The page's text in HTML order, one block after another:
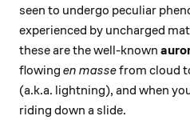
seen to undergo peculiar
experienced by uncharged
these are the well-known
flowing en massefrom cloud
(a.k.a. lightning), and when
riding down a slide.